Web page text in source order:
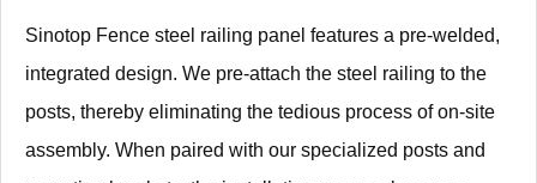
Sinotop Fence steel railing panel features a pre-welded,
integrated design. We pre-attach the steel railing to the
posts, thereby eliminating the tedious process of on-site
assembly. When paired with our specialized posts and